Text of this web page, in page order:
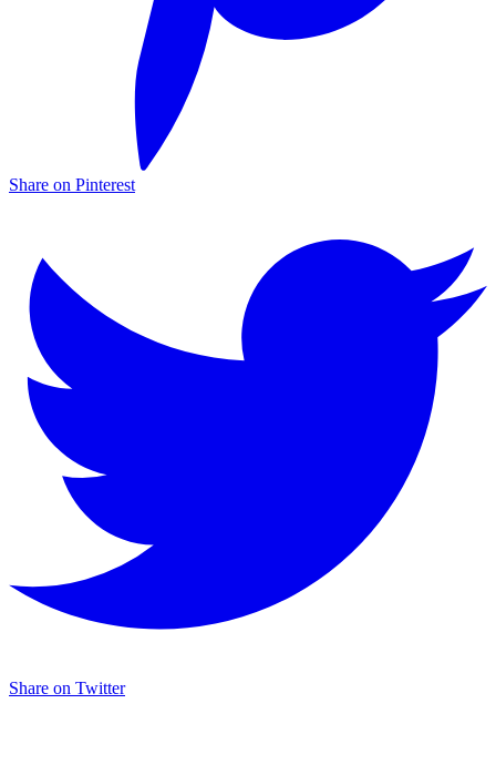
Share on Pinterest
Share on Twitter